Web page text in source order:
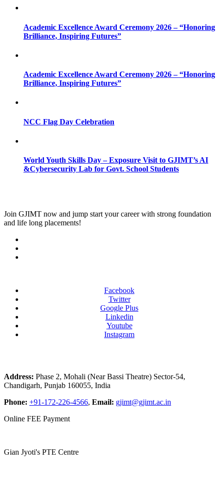
Academic Excellence Award Ceremony 2026 – “Honoring
Brilliance, Inspiring Futures”
Academic Excellence Award Ceremony 2026 – “Honoring
Brilliance, Inspiring Futures”
NCC Flag Day Celebration
World Youth Skills Day – Exposure Visit to GJIMT’s AI
&Cybersecurity Lab for Govt. School Students
Join GJIMT now and jump start your career with strong foundation
and life long placements!
Facebook
Twitter
Google Plus
Linkedin
Youtube
Instagram
Address: Phase 2, Mohali (Near Bassi Theatre) Sector-54,
Chandigarh, Punjab 160055, India
Phone: +91-172-226-4566, Email: gjimt@gjimt.ac.in
Online FEE Payment
Gian Jyoti's PTE Centre